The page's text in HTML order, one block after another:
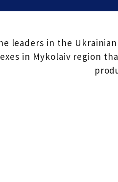
leaders in the
in Mykolaiv region